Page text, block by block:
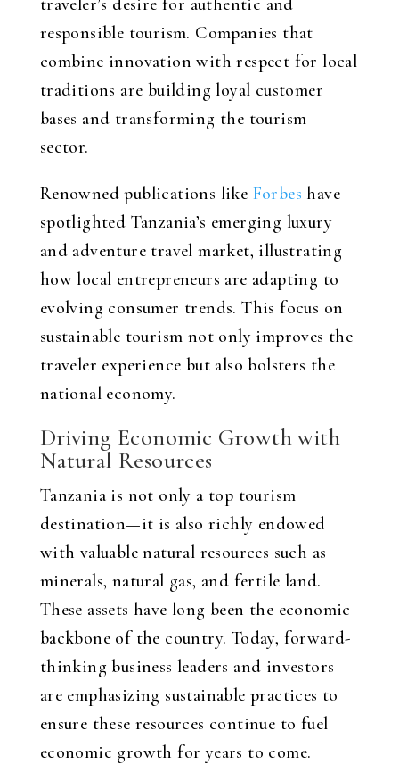
traveler’s desire for authentic and
responsible tourism. Companies that
combine innovation with respect for local
traditions are building loyal customer
bases and transforming the tourism
sector.
Renowned publications like Forbes have
spotlighted Tanzania’s emerging luxury
and adventure travel market, illustrating
how local entrepreneurs are adapting to
evolving consumer trends. This focus on
sustainable tourism not only improves the
traveler experience but also bolsters the
national economy.
Driving Economic Growth with
Natural Resources
Tanzania is not only a top tourism
destination—it is also richly endowed
with valuable natural resources such as
minerals, natural gas, and fertile land.
These assets have long been the economic
backbone of the country. Today, forward-
thinking business leaders and investors
are emphasizing sustainable practices to
ensure these resources continue to fuel
economic growth for years to come.